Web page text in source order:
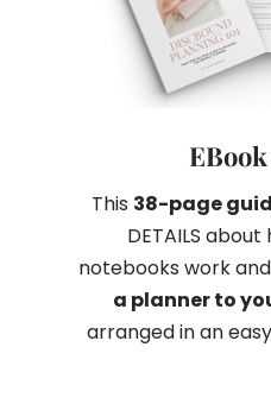
This 38-page
DETAILS
notebooks work and
a planner to
arranged in an